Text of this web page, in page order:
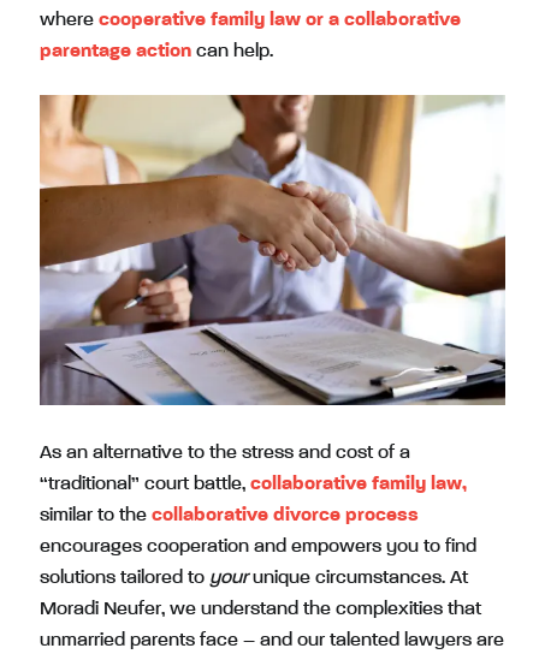
where cooperative family law or a collaborative
parentage action can help.
As an alternative to the stress and cost of a
“traditional” court battle, collaborative family law,
similar to the collaborative divorce process
encourages cooperation and empowers you to find
solutions tailored to yourunique circumstances. At
Moradi Neufer, we understand the complexities that
unmarried parents face – and our talented lawyers are